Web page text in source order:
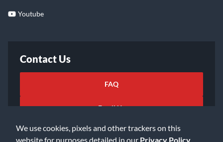
We use cookies, pixels and other trackers on this
website for purposes detailed in our Privacy Policy
Youtube
Contact Us
FAQ
Email Us